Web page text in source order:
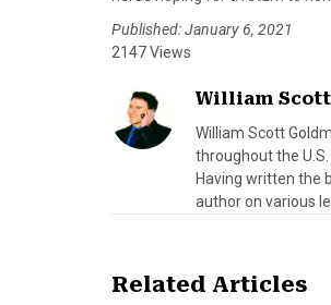
Published: January 6, 2021
2147 Views
William
William Scott
throughout the
Having written the
author on various
Related Articles